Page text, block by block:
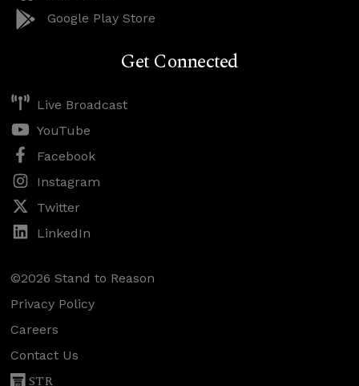
Google Play Store
Get Connected
Live Broadcast
YouTube
Facebook
Instagram
Twitter
LinkedIn
©2026 Stand to Reason
Privacy Policy
Careers
Contact Us
STR